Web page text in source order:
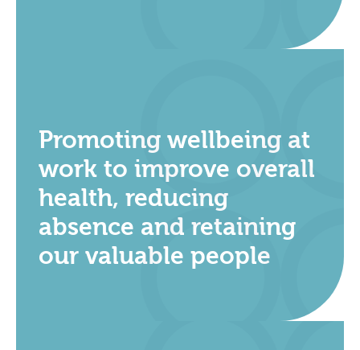
Promoting wellbeing at
work to improve overall
health, reducing
absence and retaining
our valuable people